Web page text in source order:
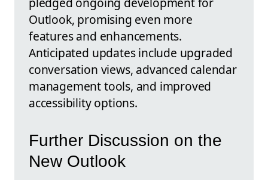
Outlook, promising even more
features and enhancements.
Anticipated updates include upgraded
conversation views, advanced calendar
management tools, and improved
accessibility options.
Further Discussion on the
New Outlook